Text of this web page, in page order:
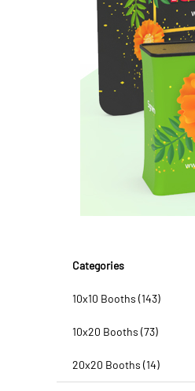
Categories
10x10 Booths (143)
10x20 Booths (73)
20x20 Booths (14)